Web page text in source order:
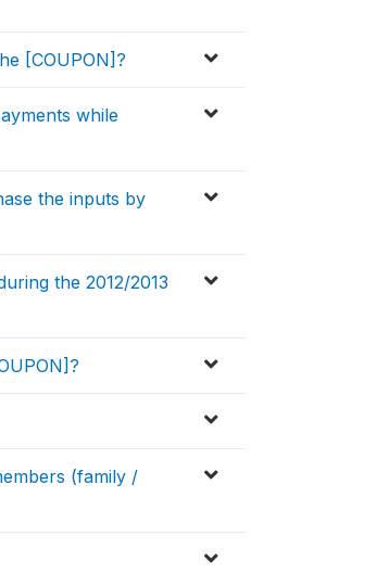
[COUPON]?
while
the inputs by
the 2012/2013
(family /